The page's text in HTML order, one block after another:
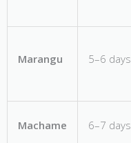
Marangu 5–6 days
Machame 6–7 days